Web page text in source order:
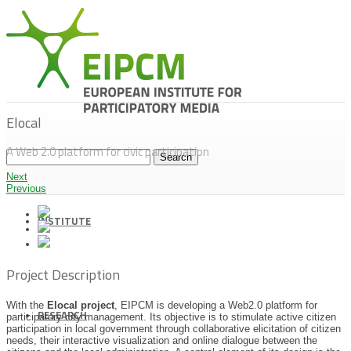
INSTITUTE
RESEARCH
Elocal
A Web 2.0 platform for civic participation
Next
Previous
Project Description
With the Elocal project , EIPCM is developing a Web2.0 platform for
participatory city management. Its objective is to stimulate active citizen
participation in local government through collaborative elicitation of citizen
needs, their interactive visualization and online dialogue between the